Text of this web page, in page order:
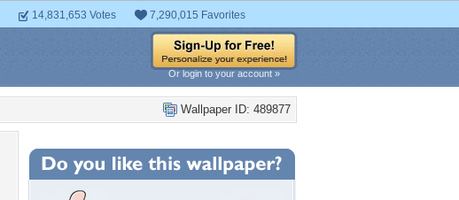
14,831,653 Votes 7,290,015 Favorites
Or login to your account »
Wallpaper ID: 489877